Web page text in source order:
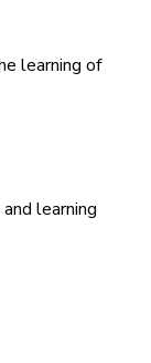
learning of
learning